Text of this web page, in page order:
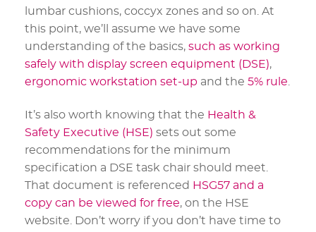
lumbar cushions, coccyx zones and so on. At
this point, we’ll assume we have some
understanding of the basics, such as working
safely with display screen equipment (DSE),
ergonomic workstation set-up and the 5% rule
It’s also worth knowing that the Health &
Safety Executive (HSE) sets out some
recommendations for the minimum
specification a DSE task chair should meet.
That document is referenced
HSG57 and a
copy can be viewed for free, on the HSE
website. Don’t worry if you don’t have time to